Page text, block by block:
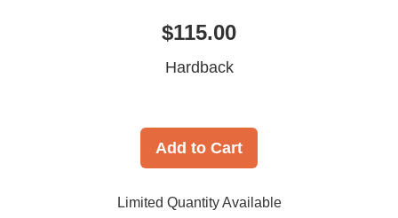
$115.00
Hardback
Add to Cart
Limited Quantity Available